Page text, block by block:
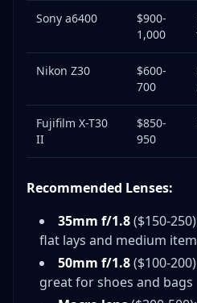
Sony a6400
$900-
1,000
Nikon Z30
$600-
700
Fujifilm X-T30
II
$850-
950
Recommended Lenses:
35mm f/1.8($150-
flat lays and medium
50mm f/1.8($100-
great for shoes and bags